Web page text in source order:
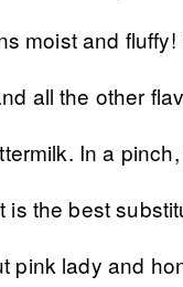
moist and
all the other
In a
is the best
pink lady and